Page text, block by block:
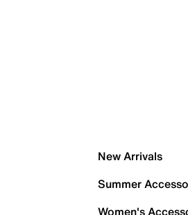
New Arrivals
Summer
Women's